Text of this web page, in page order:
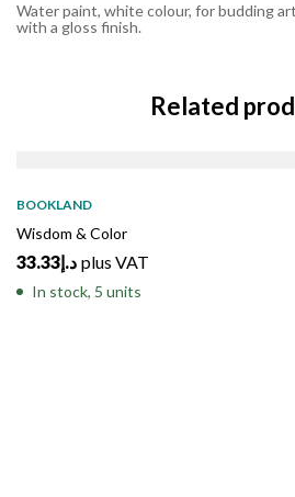
Water paint, white colour, for budding
with a gloss finish.
Related
BOOKLAND
Wisdom & Color
د.إ33.33 plus VAT
In stock, 5 units